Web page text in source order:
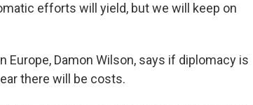
efforts will yield, but we will keep on
Europe, Damon Wilson, says if diplomacy is
there will be costs.